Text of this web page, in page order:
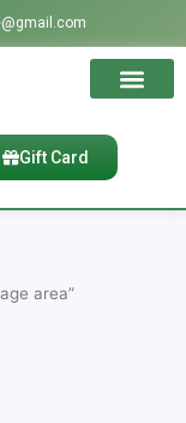
Gift Card
area”